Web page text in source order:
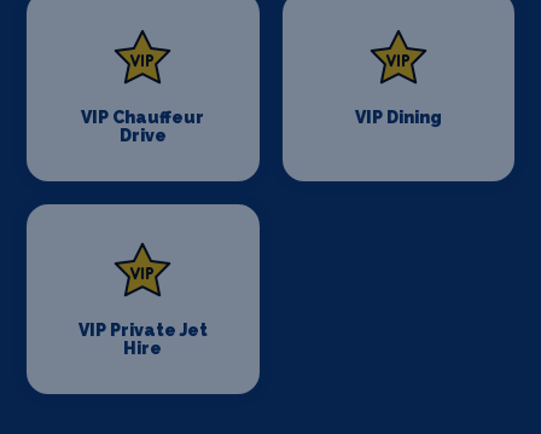
VIP Chauffeur
Drive
VIP Dining
VIP Private Jet
Hire